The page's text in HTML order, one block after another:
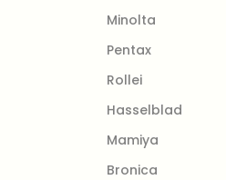
Minolta
Pentax
Rollei
Hasselblad
Mamiya
Bronica